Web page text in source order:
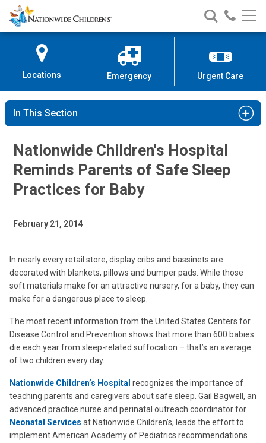
Skip
to
Content
Nationwide
Children’s
Search
Nationwide
Children’s
Call
Locations Emergency Urgent Care
In This Section
Nationwide Children's Hospital
Reminds Parents of Safe Sleep
Practices for Baby
February 21, 2014
In nearly every retail store, display cribs and bassinets are
decorated with blankets, pillows and bumper pads. While those
soft materials make for an attractive nursery, for a baby, they can
make for a dangerous place to sleep.
The most recent information from the United States Centers for
Disease Control and Prevention shows that more than 600 babies
die each year from sleep-related suffocation – that’s an average
of two children every day.
Nationwide Children’s Hospital recognizes the importance of
teaching parents and caregivers about safe sleep. Gail Bagwell, an
advanced practice nurse and perinatal outreach coordinator for
Neonatal Services at Nationwide Children’s, leads the effort to
implement American Academy of Pediatrics recommendations